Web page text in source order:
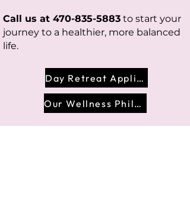
Call us at 470-835-5883 to start your
journey to a healthier, more balanced
life.
Day Retreat Application
Our Wellness Philosophy